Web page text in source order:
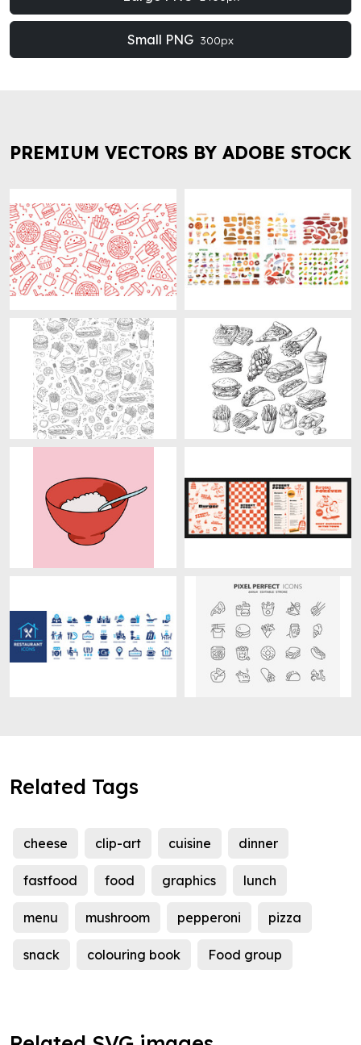
Small PNG 300px
PREMIUM VECTORS BY ADOBE STOCK
Related Tags
cheese clip-art cuisine dinner
fastfood food graphics lunch
menu mushroom pepperoni pizza
snack colouring book Food group